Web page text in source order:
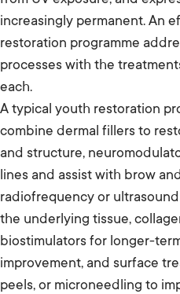
increasingly permanent. An
restoration programme
processes with the
each.
A typical youth restoration
combine dermal fillers to
and structure,
lines and assist with brow
radiofrequency or
the underlying tissue,
biostimulators for longer-
improvement, and surface
peels, or microneedling to